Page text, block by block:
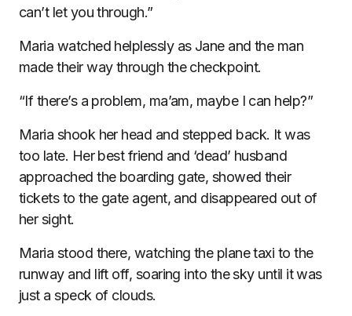
can’t let you through.”
Maria watched helplessly as Jane and the man
made their way through the checkpoint.
“If there’s a problem, ma’am, maybe I can help?”
Maria shook her head and stepped back. It was
too late. Her best friend and ‘dead’ husband
approached the boarding gate, showed their
tickets to the gate agent, and disappeared out of
her sight.
Maria stood there, watching the plane taxi to the
runway and lift off, soaring into the sky until it was
just a speck of clouds.